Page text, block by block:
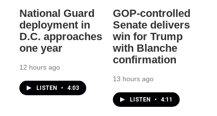
National Guard
deployment in
D.C. approaches
one year
12 hours ago
LISTEN • 4:03
GOP-controlled
Senate delivers
win for Trump
with Blanche
confirmation
13 hours ago
LISTEN • 4:11